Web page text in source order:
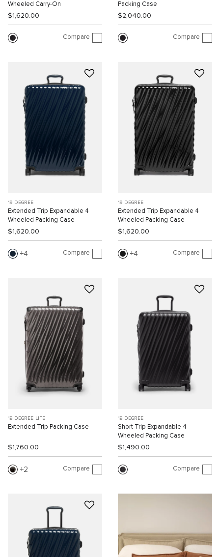
Wheeled Carry-On
$1,620.00
Compare
Packing Case
$2,040.00
Compare
19 DEGREE
Extended Trip Expandable 4
Wheeled Packing Case
$1,620.00
4 Compare
19 DEGREE
Extended Trip Expandable 4
Wheeled Packing Case
$1,620.00
4 Compare
19 DEGREE LITE
Extended Trip Packing Case
$1,760.00
2 Compare
19 DEGREE
Short Trip Expandable 4
Wheeled Packing Case
$1,490.00
Compare